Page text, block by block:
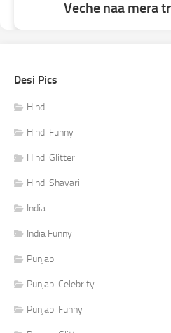
Veche naa mera
Desi Pics
Hindi
Hindi Funny
Hindi Glitter
Hindi Shayari
India
India Funny
Punjabi
Punjabi Celebrity
Punjabi Funny